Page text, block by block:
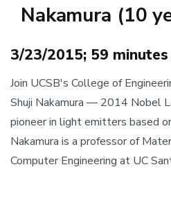
Nakamura (10
Body
3/23/2015; 59 minutes
Join UCSB's College of
Shuji Nakamura — 2014 Nobel
pioneer in light emitters based
Nakamura is a professor of
Computer Engineering at UC